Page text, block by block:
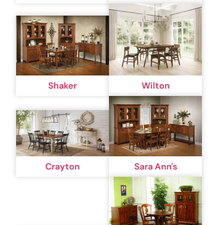
Shaker Wilton
Crayton Sara Ann's